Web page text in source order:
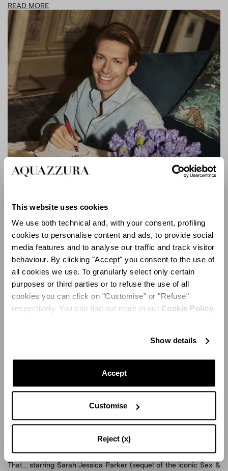
This website uses cookies
We use both technical and, with your consent, profiling
cookies to personalise content and ads, to provide social
media features and to analyse our traffic and track visitor
behaviour. By clicking "Accept" you consent to the use of
all cookies we use. To granularly select only certain
purposes or third parties or to refuse the use of all
cookies you can click on "Customise" or "Refuse"
respectively. You can find out more in our Cookie Policy.
Show details
Accept
Customise
Reject (x)
READ MORE
That... starring Sarah Jessica Parker (sequel of the iconic Sex &